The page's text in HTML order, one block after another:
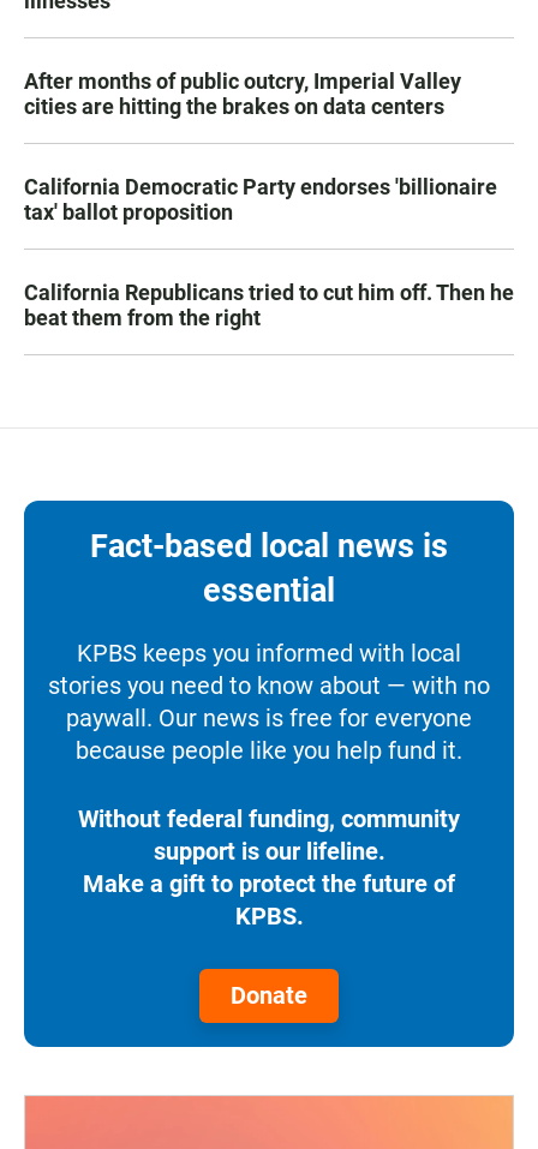
After months of public outcry, Imperial Valley
cities are hitting the brakes on data centers
California Democratic Party endorses 'billionaire
tax' ballot proposition
California Republicans tried to cut him off. Then he
beat them from the right
Fact-based local news is
essential
KPBS keeps you informed with local
stories you need to know about — with no
paywall. Our news is free for everyone
because people like you help fund it.
Without federal funding, community
support is our lifeline.
Make a gift to protect the future of
KPBS.
Donate